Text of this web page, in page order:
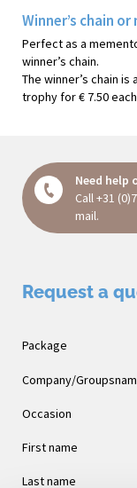
Winner’s chain
Perfect as a
winner’s chain.
The winner’s chain
trophy for € 7.50
Need help
Call +31
mail.
Request a
Package
Company/
Occasion
First name
Last name